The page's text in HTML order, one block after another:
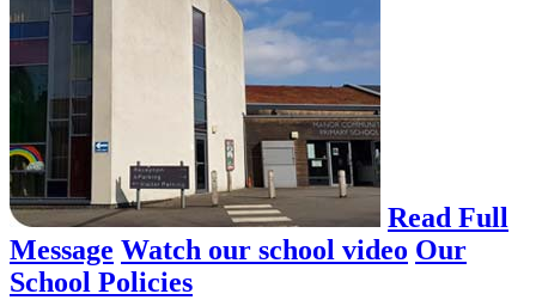
Read Full
Message Watch our school video Our
School Policies